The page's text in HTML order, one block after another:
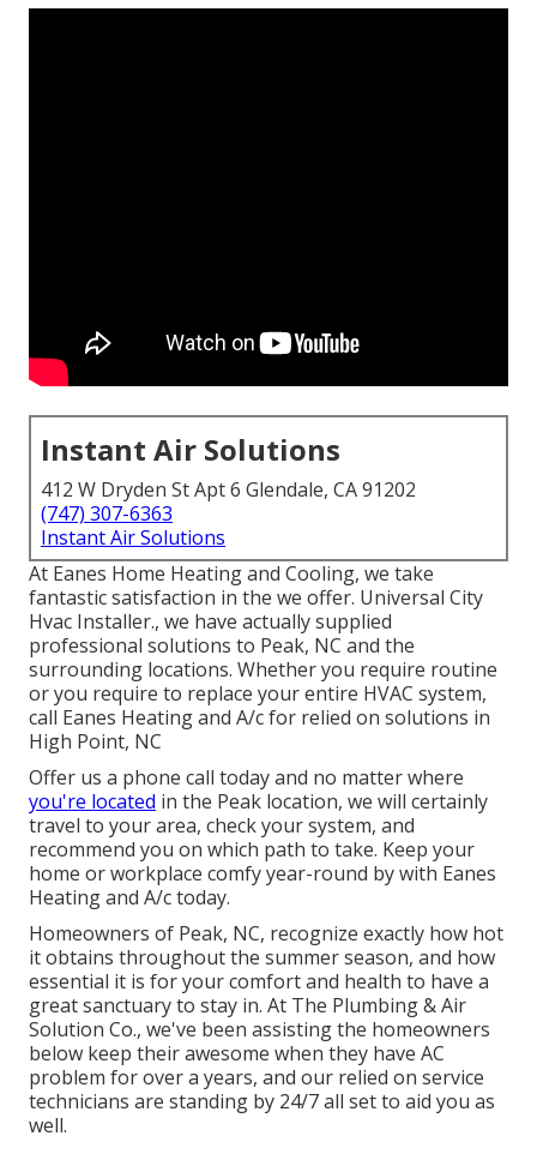
Instant Air Solutions
412 W Dryden St Apt 6 Glendale, CA 91202
(747) 307-6363
Instant Air Solutions
At Eanes Home Heating and Cooling, we take
fantastic satisfaction in the we offer. Universal City
Hvac Installer., we have actually supplied
professional solutions to Peak, NC and the
surrounding locations. Whether you require routine
or you require to replace your entire HVAC system,
call Eanes Heating and A/c for relied on solutions in
High Point, NC
Offer us a phone call today and no matter where
you're located in the Peak location, we will certainly
travel to your area, check your system, and
recommend you on which path to take. Keep your
home or workplace comfy year-round by with Eanes
Heating and A/c today.
Homeowners of Peak, NC, recognize exactly how hot
it obtains throughout the summer season, and how
essential it is for your comfort and health to have a
great sanctuary to stay in. At The Plumbing & Air
Solution Co., we've been assisting the homeowners
below keep their awesome when they have AC
problem for over a years, and our relied on service
technicians are standing by 24/7 all set to aid you as
well.